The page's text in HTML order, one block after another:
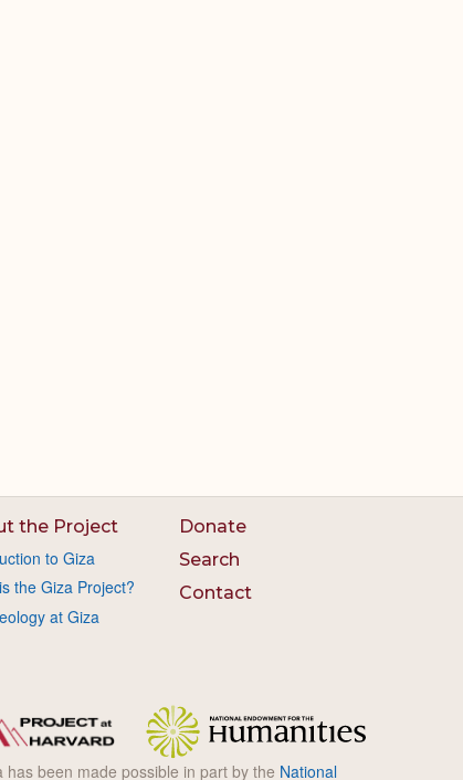
the Project
to Giza
the Giza Project?
at Giza
Donate
Search
Contact
has been made possible in part by the National